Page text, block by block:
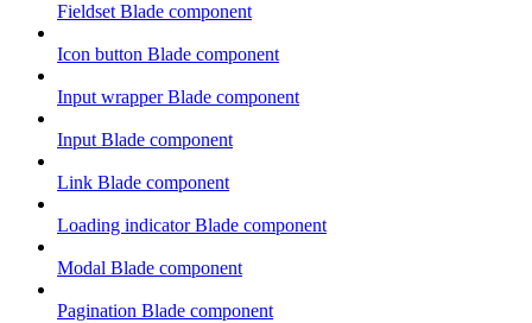
Fieldset Blade component
Icon button Blade component
Input wrapper Blade component
Input Blade component
Link Blade component
Loading indicator Blade component
Modal Blade component
Pagination Blade component